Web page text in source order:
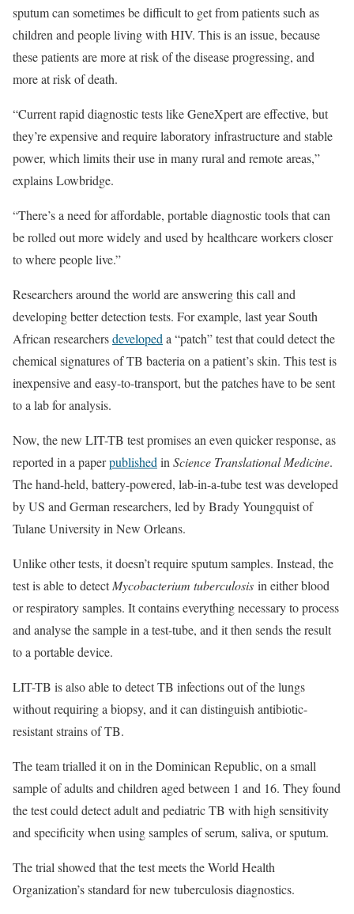
sputum can sometimes be difficult to get from patients such as
children and people living with HIV. This is an issue, because
these patients are more at risk of the disease progressing, and
more at risk of death.
“Current rapid diagnostic tests like GeneXpert are effective, but
they’re expensive and require laboratory infrastructure and stable
power, which limits their use in many rural and remote areas,”
explains Lowbridge.
“There’s a need for affordable, portable diagnostic tools that can
be rolled out more widely and used by healthcare workers closer
to where people live.”
Researchers around the world are answering this call and
developing better detection tests. For example, last year South
African researchersdeveloped a “patch” test that could detect the
chemical signatures of TB bacteria on a patient’s skin. This test is
inexpensive and easy-to-transport, but the patches have to be sent
to a lab for analysis.
Now, the new LIT-TB test promises an even quicker response, as
reported in a paperpublished in Science Translational Medicine.
The hand-held, battery-powered, lab-in-a-tube test was developed
by US and German researchers, led by Brady Youngquist of
Tulane University in New Orleans.
Unlike other tests, it doesn’t require sputum samples. Instead, the
test is able to detectMycobacterium tuberculosis in either blood
or respiratory samples. It contains everything necessary to process
and analyse the sample in a test-tube, and it then sends the result
to a portable device.
LIT-TB is also able to detect TB infections out of the lungs
without requiring a biopsy, and it can distinguish antibiotic-
resistant strains of TB.
The team trialled it on in the Dominican Republic, on a small
sample of adults and children aged between 1 and 16. They found
the test could detect adult and pediatric TB with high sensitivity
and specificity when using samples of serum, saliva, or sputum.
The trial showed that the test meets the World Health
Organization’s standard for new tuberculosis diagnostics.